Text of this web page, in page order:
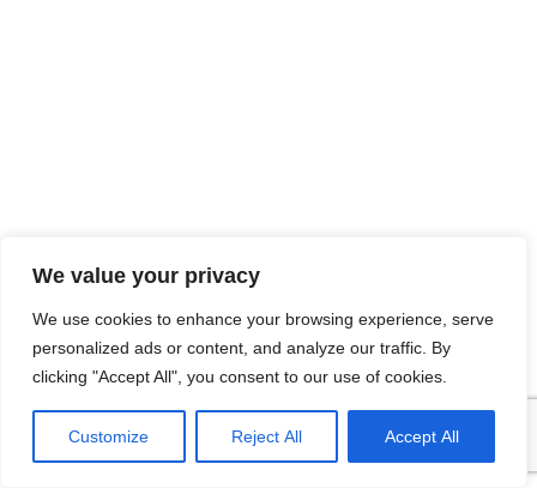
We value your privacy
We use cookies to enhance your browsing experience, serve
personalized ads or content, and analyze our traffic. By
clicking "Accept All", you consent to our use of cookies.
Customize Reject All Accept All